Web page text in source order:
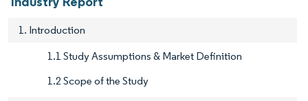
1. Introduction
1.1 Study Assumptions & Market Definition
1.2 Scope of the Study